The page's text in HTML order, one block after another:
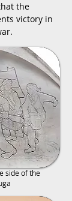
the
victory in
side of the